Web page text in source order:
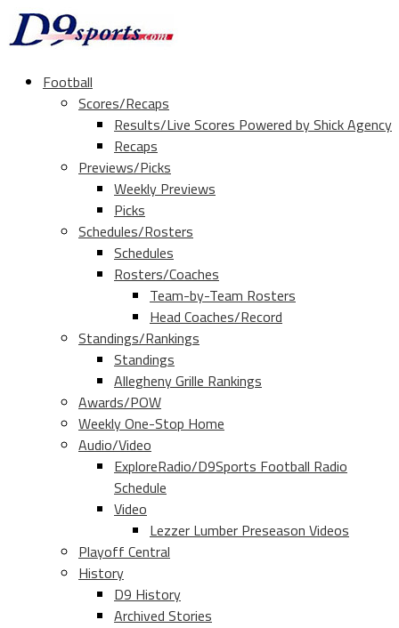
Football
Scores/Recaps
Results/Live Scores Powered by Shick Agency
Recaps
Previews/Picks
Weekly Previews
Picks
Schedules/Rosters
Schedules
Rosters/Coaches
Team-by-Team Rosters
Head Coaches/Record
Standings/Rankings
Standings
Allegheny Grille Rankings
Awards/POW
Weekly One-Stop Home
Audio/Video
ExploreRadio/D9Sports Football Radio
Schedule
Video
Lezzer Lumber Preseason Videos
Playoff Central
History
D9 History
Archived Stories